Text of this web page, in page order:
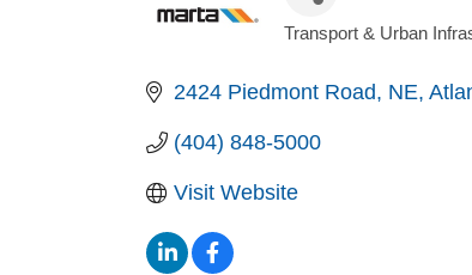
Transport & Urban
2424 Piedmont Road, NE
(404) 848-5000
Visit Website